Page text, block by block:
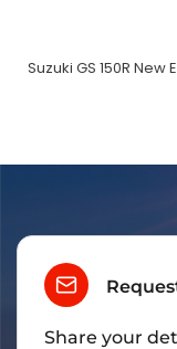
Suzuki GS 150R New
Share your